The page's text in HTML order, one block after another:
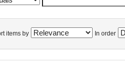
items by In order